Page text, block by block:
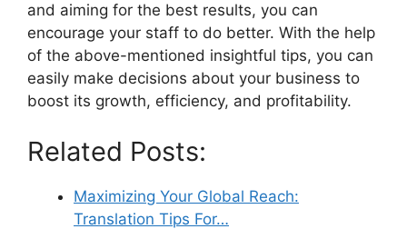
and aiming for the best results, you can
encourage your staff to do better. With the help
of the above-mentioned insightful tips, you can
easily make decisions about your business to
boost its growth, efficiency, and profitability.
Related Posts:
Maximizing Your Global Reach:
Translation Tips For…